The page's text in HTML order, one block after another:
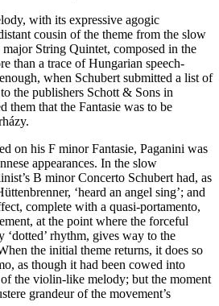
with its expressive agogic
cousin of the theme from the slow
major String Quintet, composed in the
than a trace of Hungarian speech-
when Schubert submitted a list of
the publishers Schott & Sons in
them that the Fantasie was to be
on his F minor Fantasie, Paganini was
appearances. In the slow
B minor Concerto Schubert had, as
‘heard an angel sing’; and
complete with a quasi-portamento,
at the point where the forceful
‘dotted’ rhythm, gives way to the
the initial theme returns, it does so
as though it had been cowed into
the violin-like melody; but the moment
grandeur of the movement’s